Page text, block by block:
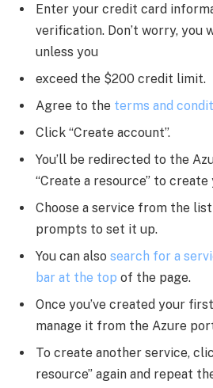
Enter your credit card
verification. Don’t worry, you
unless you
exceed the $200 credit limit.
Agree to the terms and
Click “Create account”.
You’ll be redirected to the
“Create a resource” to
Choose a service from the
prompts to set it up.
You can also search for a
bar at the top of the page.
Once you’ve created your
manage it from the Azure
To create another service,
resource” again and repeat